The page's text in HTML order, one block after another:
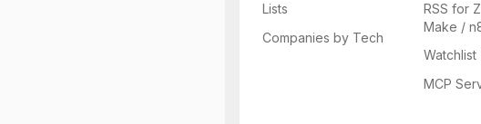
Lists
Companies by Tech
RSS for
Make /
Watchlist
MCP